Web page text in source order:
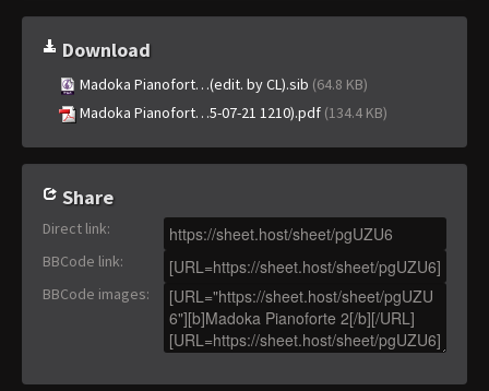
Download
Madoka Pianofort…(edit. by CL).sib (64.8 KB)
Madoka Pianofort…5-07-21 1210).pdf (134.4 KB)
Share
Direct link:
BBCode link:
BBCode images: